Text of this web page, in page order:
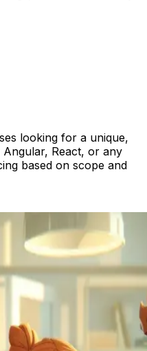
looking for a unique,
React, or any
based on scope and